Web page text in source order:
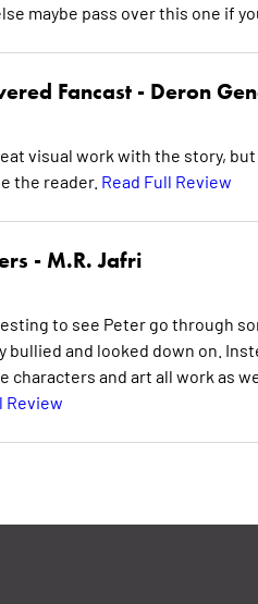
maybe pass over this one if
Fancast - Deron
visual work with the story,
the reader. Read Full Review
- M.R. Jafri
to see Peter go through
bullied and looked down on.
characters and art all work as
Review